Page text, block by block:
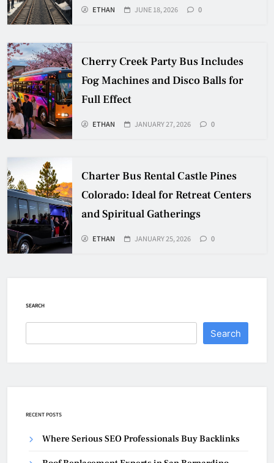
ETHAN JUNE 18, 2026 0
Cherry Creek Party Bus Includes
Fog Machines and Disco Balls for
Full Effect
ETHAN JANUARY 27, 2026 0
Charter Bus Rental Castle Pines
Colorado: Ideal for Retreat Centers
and Spiritual Gatherings
ETHAN JANUARY 25, 2026 0
SEARCH
Search
RECENT POSTS
Where Serious SEO Professionals Buy Backlinks